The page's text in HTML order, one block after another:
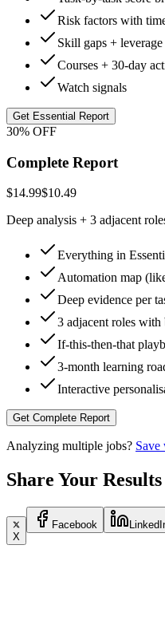
Risk factors with
Skill gaps +
Courses + 30-day
Watch signals
Get Essential Report
30% OFF
Complete Report
$14.99$10.49
Deep analysis + 3 adjacent
Everything in
Automation map
Deep evidence per
3 adjacent roles
If-this-then-that
3-month learning
Interactive
Get Complete Report
Analyzing multiple jobs? Save
Share Your Results
X
Facebook